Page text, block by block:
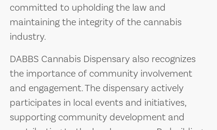
committed to upholding the law and
maintaining the integrity of the cannabis
industry.
DABBS Cannabis Dispensary also recognizes
the importance of community involvement
and engagement. The dispensary actively
participates in local events and initiatives,
supporting community development and